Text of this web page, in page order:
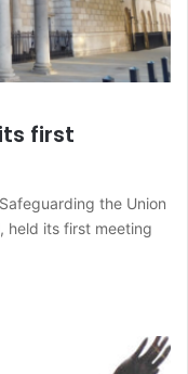
first
the Union
held its first meeting